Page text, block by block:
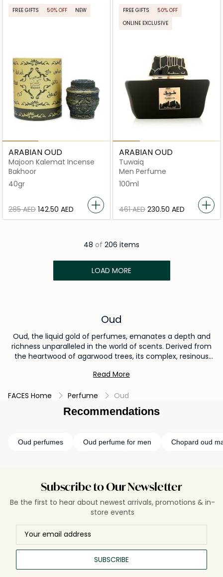
FREE GIFTS 50% OFF NEW
ARABIAN OUD
Majoon Kalemat Incense
Bakhoor
40gr
⁦285⁩ AED ⁦142.50⁩ AED
FREE GIFTS
50% OFF
ONLINE EXCLUSIVE
ARABIAN OUD
Tuwaiq
Men Perfume
100ml
⁦461⁩ AED ⁦230.50⁩ AED
48 of 206 items
LOAD MORE
Oud
Oud, the liquid gold of perfumes, emanates a depth and
richness unparalleled in the world of scents. Derived from
the heartwood of agarwood trees, its complex, resinous
oriental palaces. Revered in the Middle East and increasingly
cultures, enveloping the wearer in an aura of opulence and
mystique. Each drop unveils layers of warmth, woodiness,
and sensuality, making it a cherished ingredient in
enchant.
Read More
FACES Home Perfume Oud
Recommendations
Oud perfumes Oud perfume for men Chopard oud
Subscribe to Our Newsletter
Be the first to hear about newest arrivals, promotions & in-
store events
SUBSCRIBE